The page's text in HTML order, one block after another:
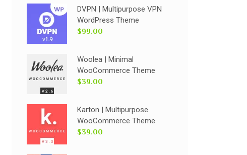
DVPN | Multipurpose VPN
WordPress Theme
$99.00
Woolea | Minimal
WooCommerce Theme
$39.00
Karton | Multipurpose
WooCommerce Theme
$39.00